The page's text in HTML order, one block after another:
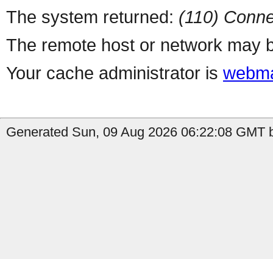
The system returned: (110)
The remote host or network may
Your cache administrator is
Generated Sun, 09 Aug 2026 06:22:08